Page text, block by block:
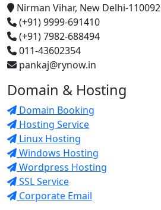
Nirman Vihar, New Delhi-110092
(+91) 9999-691410
(+91) 7982-688494
011-43602354
pankaj@rynow.in
Domain & Hosting
Domain Booking
Hosting Service
Linux Hosting
Windows Hosting
Wordpress Hosting
SSL Service
Corporate Email